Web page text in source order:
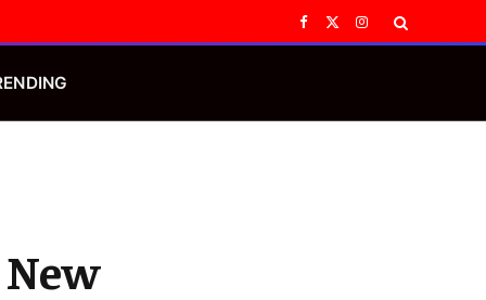
Facebook
X
Instagram